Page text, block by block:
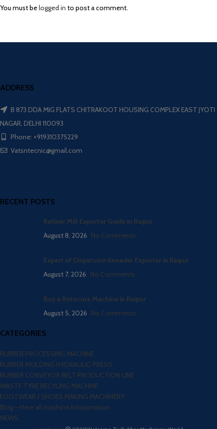
You must belogged in to post a comment.
ADDRESS
B 873 DDA MIG FLATS CHITRAKOOT HOUSING COMPLEX EAST JYOTI
NAGAR, DELHI 110093
Phone: +919310375229
Vatsntecnic@gmail.com
RECENT POSTS
Refiner Mill Exporter Guide in Raipur
August 8, 2026 No Comments
Expert of Dispersion Kneader Exporter in Raipur
August 7, 2026 No Comments
Buy a Rotocure Machine in Raipur
August 5, 2026 No Comments
CATEGORIES
RUBBER PROCESSING MACHINE
RUBBER MOLDING HYDRAULIC PRESS
RUBBER CONVEYOR BELT PRODUCTION LINE
WASTE TYRE RECYLING MACHINE
FOOTWEAR / SHOES MAKING MACHINERY
Blog – Here all machine inforamation
NEWS